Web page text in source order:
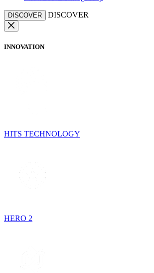
DISCOVER DISCOVER
INNOVATION
HITS TECHNOLOGY
HERO 2